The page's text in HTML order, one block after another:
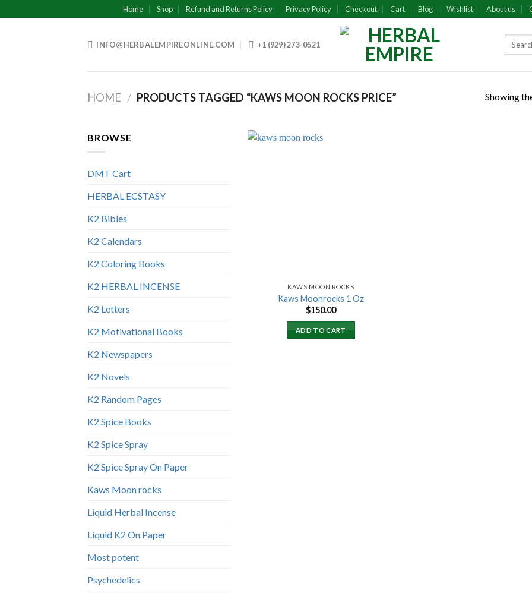
to
Home Shop Refund and Returns Policy Privacy Policy Checkout Cart Blog Wishlist About us
INFO@HERBALEMPIREONLINE.COM +1 (929) 273-0521
HOME / PRODUCTS TAGGED “KAWS MOON ROCKS PRICE” Showing
BROWSE
DMT Cart
HERBAL ECSTASY
K2 Bibles
K2 Calendars
K2 Coloring Books
K2 HERBAL INCENSE
K2 Letters
K2 Motivational Books
K2 Newspapers
K2 Novels
K2 Random Pages
K2 Spice Books
K2 Spice Spray
K2 Spice Spray On Paper
Kaws Moon rocks
Liquid Herbal Incense
Liquid K2 On Paper
Most potent
Psychedelics
KAWS MOON ROCKS
Kaws Moonrocks 1 Oz
$150.00
ADD TO CART